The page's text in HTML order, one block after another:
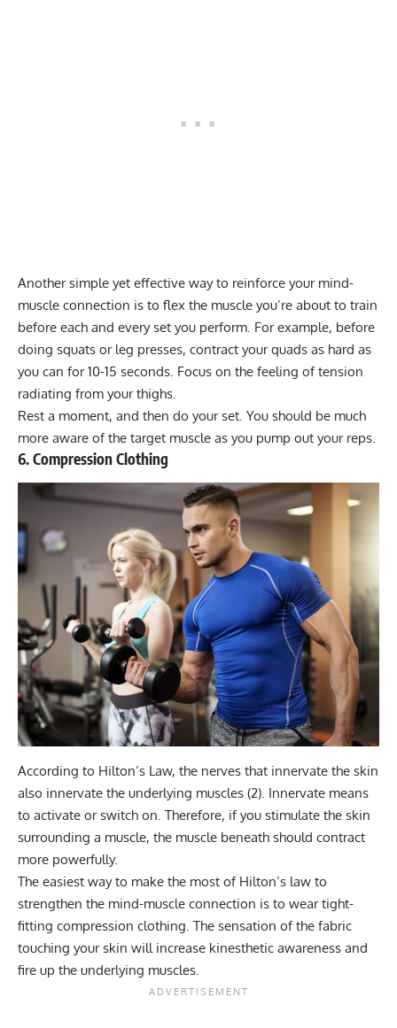
Another simple yet effective way to reinforce your mind-
muscle connection is to flex the muscle you’re about to train
before each and every set you perform. For example, before
doing squats or leg presses, contract your quads as hard as
you can for 10-15 seconds. Focus on the feeling of tension
radiating from your thighs.
Rest a moment, and then do your set. You should be much
more aware of the target muscle as you pump out your reps.
6. Compression Clothing
According to Hilton’s Law, the nerves that innervate the skin
also innervate the underlying muscles (2). Innervate means
to activate or switch on. Therefore, if you stimulate the skin
surrounding a muscle, the muscle beneath should contract
more powerfully.
The easiest way to make the most of Hilton’s law to
strengthen the mind-muscle connection is to wear tight-
fitting compression clothing. The sensation of the fabric
touching your skin will increase kinesthetic awareness and
fire up the underlying muscles.